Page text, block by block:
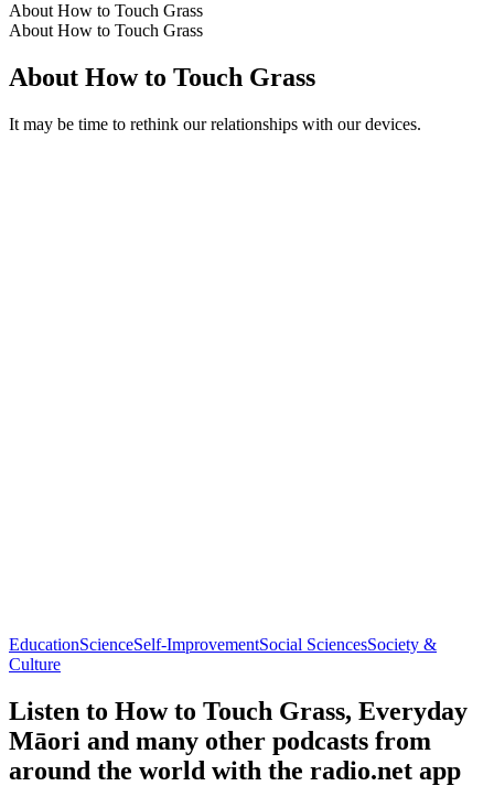
About How to Touch Grass
About How to Touch Grass
About How to Touch Grass
It may be time to rethink our relationships with our devices.
EducationScienceSelf-ImprovementSocial SciencesSociety &
Culture
Listen to How to Touch Grass, Everyday
Māori and many other podcasts from
around the world with the radio.net app